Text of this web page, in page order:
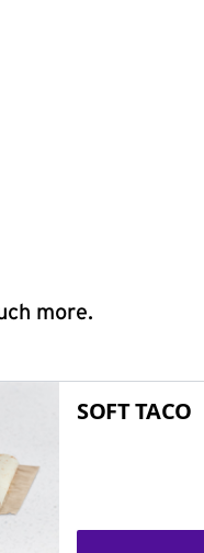
more.
SOFT TACO